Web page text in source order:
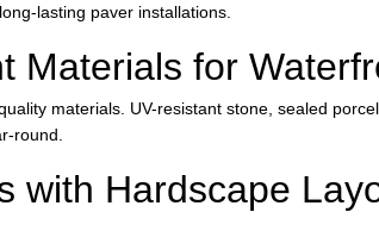
lasting paver installations.
Materials for
materials. UV-resistant stone, sealed
round.
with Hardscape